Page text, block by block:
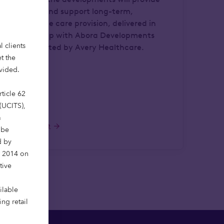
clients
the
62
by
on
retail
136 beds and support long-term,
sustainable care provision, delivered in
partnership with Abora Developments
and operated by Avery Healthcare.
Read more